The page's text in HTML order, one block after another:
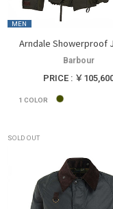
MEN
Arndale Showerproof
Barbour
PRICE : ￥
1 COLOR
SOLD OUT